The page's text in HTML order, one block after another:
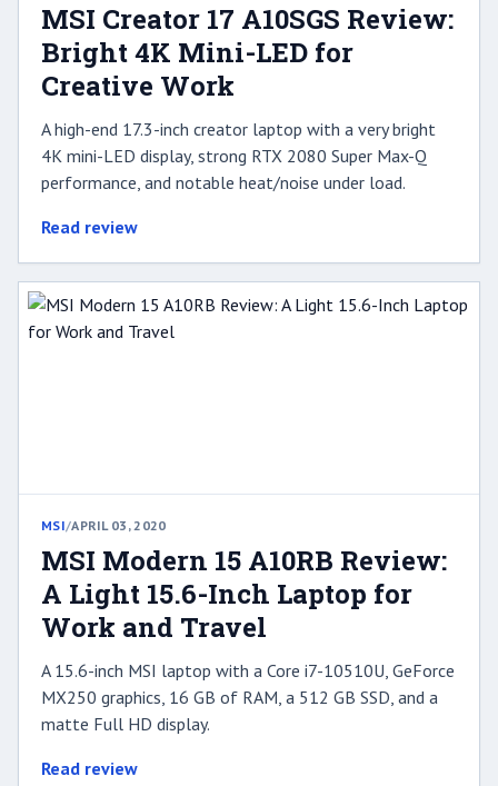
MSI Creator 17 A10SGS Review:
Bright 4K Mini-LED for
Creative Work
A high-end 17.3-inch creator laptop with a very bright
4K mini-LED display, strong RTX 2080 Super Max-Q
performance, and notable heat/noise under load.
Read review
MSI/APRIL 03, 2020
MSI Modern 15 A10RB Review:
A Light 15.6-Inch Laptop for
Work and Travel
A 15.6-inch MSI laptop with a Core i7-10510U, GeForce
MX250 graphics, 16 GB of RAM, a 512 GB SSD, and a
matte Full HD display.
Read review